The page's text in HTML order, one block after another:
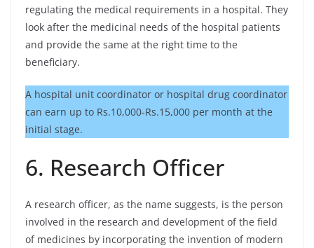
regulating the medical requirements in a hospital. They
look after the medicinal needs of the hospital patients
and provide the same at the right time to the
beneficiary.
A hospital unit coordinator or hospital drug coordinator
can earn up to Rs.10,000-Rs.15,000 per month at the
initial stage.
6. Research Officer
A research officer, as the name suggests, is the person
involved in the research and development of the field
of medicines by incorporating the invention of modern